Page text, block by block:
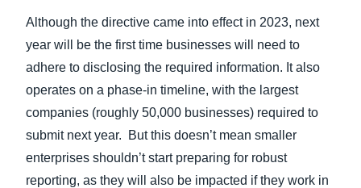
Although the directive came into effect in 2023, next
year will be the first time businesses will need to
adhere to disclosing the required information. It also
operates on a phase-in timeline, with the largest
companies (roughly 50,000 businesses) required to
submit next year. But this doesn’t mean smaller
enterprises shouldn’t start preparing for robust
reporting, as they will also be impacted if they work in